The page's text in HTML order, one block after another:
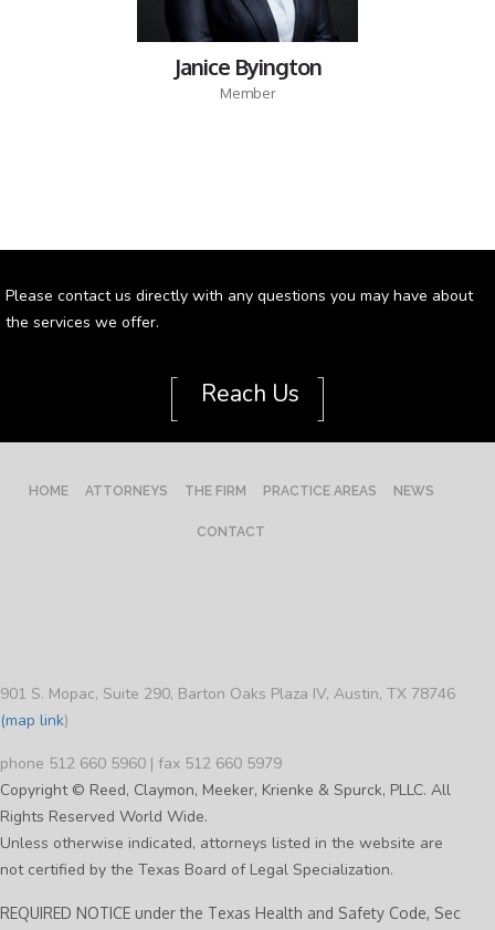
Janice Byington
Member
Please contact us directly with any questions you may have about
the services we offer.
[ Reach Us ]
HOME ATTORNEYS THE FIRM PRACTICE AREAS NEWS
CONTACT
901 S. Mopac, Suite 290, Barton Oaks Plaza IV, Austin, TX 78746
(map link)
phone 512 660 5960 | fax 512 660 5979
Copyright © Reed, Claymon, Meeker, Krienke & Spurck, PLLC. All
Rights Reserved World Wide.
Unless otherwise indicated, attorneys listed in the website are
not certified by the Texas Board of Legal Specialization.
REQUIRED NOTICE under the Texas Health and Safety Code, Sec